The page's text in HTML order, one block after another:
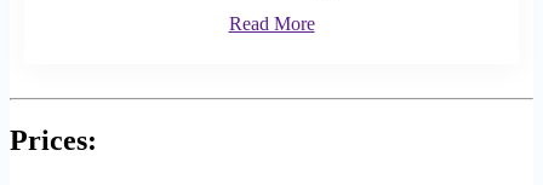
Read More
Prices: